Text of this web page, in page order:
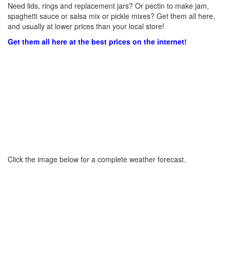
Need lids, rings and replacement jars? Or pectin to make jam,
spaghetti sauce or salsa mix or pickle mixes? Get them all here,
and usually at lower prices than your local store!
Get them all here at the best prices on the internet!
Click the image below for a complete weather forecast.